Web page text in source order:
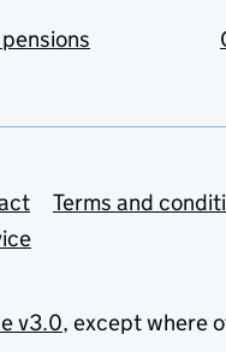
Terms and
v3.0, except where